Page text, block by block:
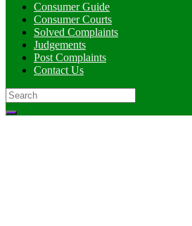
Consumer Guide
Consumer Courts
Solved Complaints
Judgements
Post Complaints
Contact Us
Search
for: